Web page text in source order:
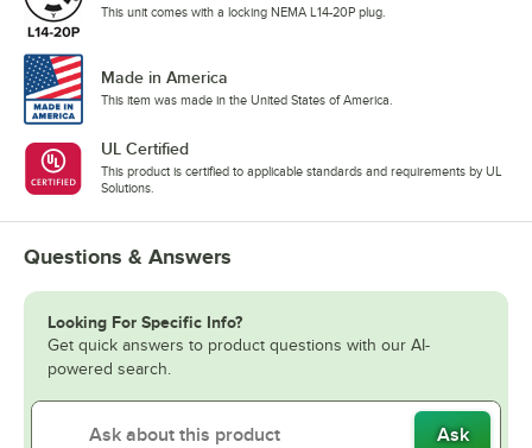
This unit comes with a locking NEMA L14-20P plug.
Made in America
This item was made in the United States of America.
UL Certified
This product is certified to applicable standards and requirements by UL
Solutions.
Questions & Answers
Looking For Specific Info?
Get quick answers to product questions with our AI-
powered search.
Ask